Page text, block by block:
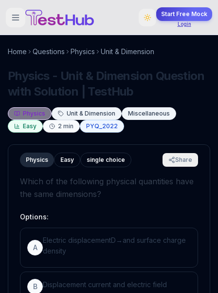
Start Free Mock
Login
Home Questions Physics Unit & Dimension
Physics - Unit & Dimension Question
with Solution | TestHub
Physics Unit & Dimension
Miscellaneous
Easy
2 min PYQ_2022
Physics Easy single choice Share
Which of the following physical quantities have
the same dimensions?
Options:
A
Electric displacementD → and surface charge
density
B Displacement current and electric field